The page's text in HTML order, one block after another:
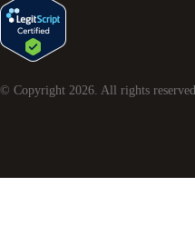
© Copyright 2026 . All rights reserved.